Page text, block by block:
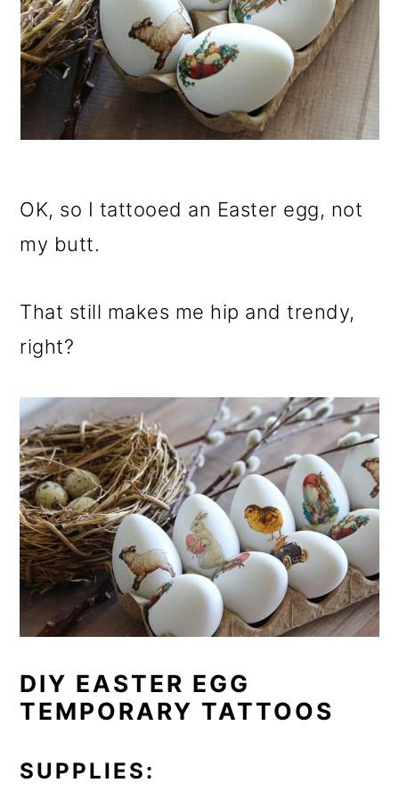
OK, so I tattooed an Easter egg, not
my butt.
That still makes me hip and trendy,
right?
DIY EASTER EGG
TEMPORARY TATTOOS
SUPPLIES: